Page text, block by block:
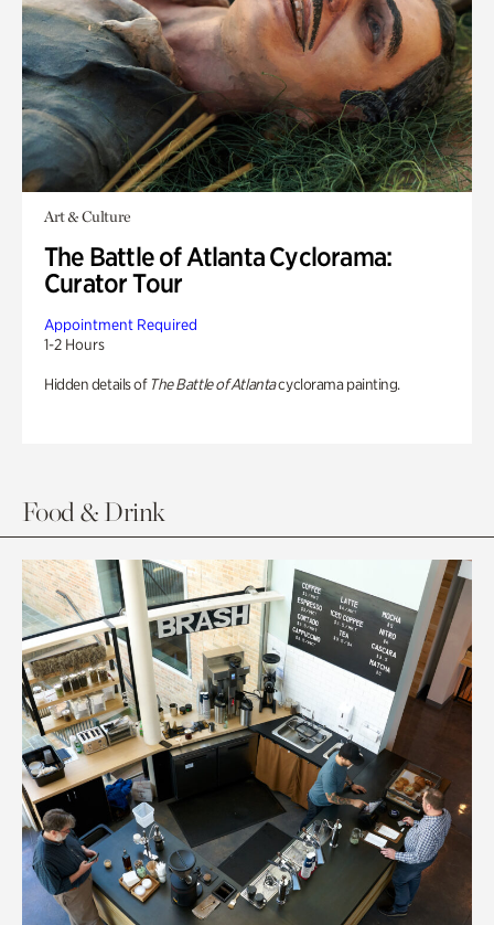
Art & Culture
The Battle of Atlanta Cyclorama:
Curator Tour
Appointment Required
1-2 Hours
Hidden details of The Battle of Atlantacyclorama painting.
Food & Drink